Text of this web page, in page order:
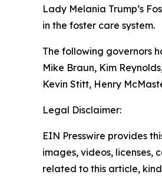
Lady Melania Trump’s
in the foster care system.
The following governors
Mike Braun, Kim
Kevin Stitt, Henry
Legal Disclaimer:
EIN Presswire provides
images, videos, licenses,
related to this article,